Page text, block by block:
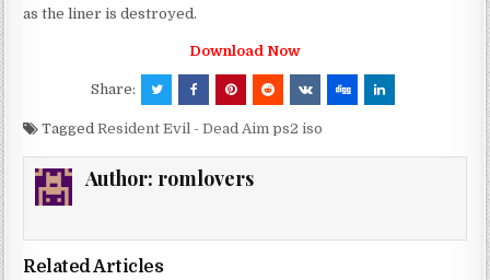
as the liner is destroyed.
Download Now
Share:
TaggedResident Evil - Dead Aim ps2 iso
Author: romlovers
Related Articles